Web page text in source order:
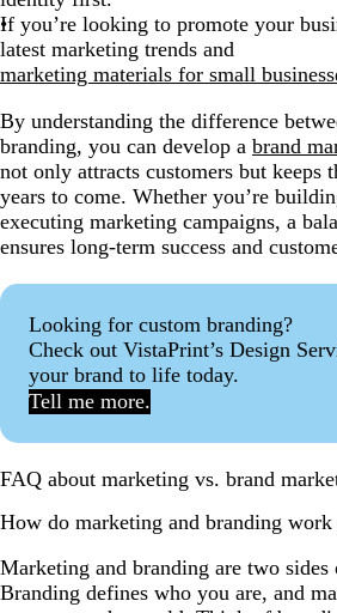
If you’re looking to promote your
latest marketing trends and
marketing materials for small
By understanding the difference
branding, you can develop a brand
not only attracts customers but keeps
years to come. Whether you’re
executing marketing campaigns, a
ensures long-term success and
Looking for custom branding?
Check out VistaPrint’s Design
your brand to life today.
Tell me more.
FAQ about marketing vs. brand
How do marketing and branding work
Marketing and branding are two sides
Branding defines who you are, and